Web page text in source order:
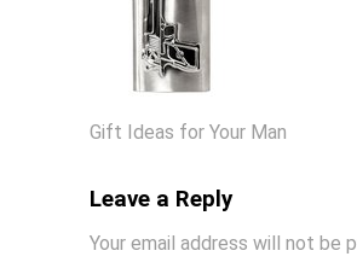
Gift Ideas for Your Man
Leave a Reply
Your email address will not be